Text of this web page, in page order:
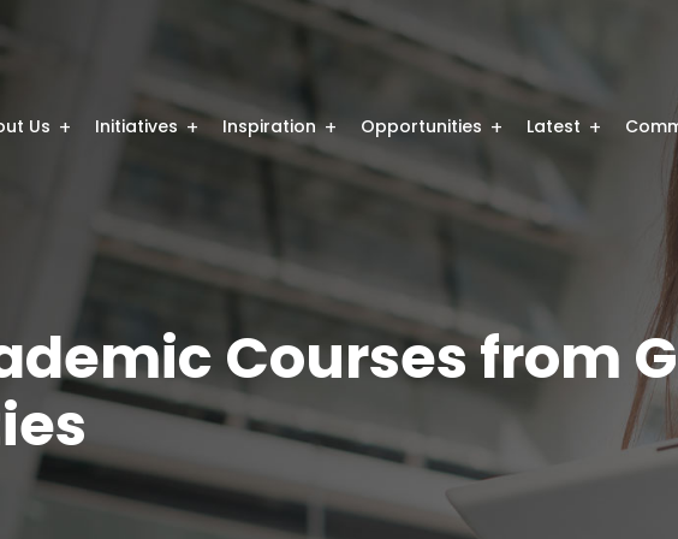
Us Initiatives Inspiration Opportunities Latest
Courses from